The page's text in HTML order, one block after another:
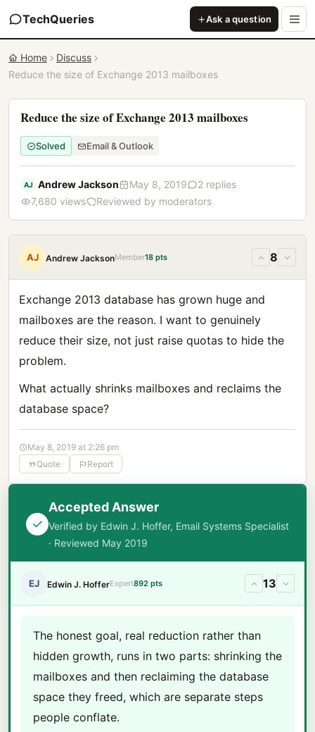
TechQueries Ask a question
Home
Discuss
Reduce the size of Exchange 2013 mailboxes
Reduce the size of Exchange 2013 mailboxes
Solved Email & Outlook
AJ Andrew Jackson May 8, 2019
2 replies
7,680 views
Reviewed by moderators
AJ Andrew JacksonMember18 pts 8
Exchange 2013 database has grown huge and
mailboxes are the reason. I want to genuinely
reduce their size, not just raise quotas to hide the
problem.
What actually shrinks mailboxes and reclaims the
database space?
May 8, 2019 at 2:26 pm
Quote
Report
Accepted Answer
Verified by Edwin J. Hoffer, Email Systems Specialist
· Reviewed May 2019
EJ Edwin J. HofferExpert892 pts 13
The honest goal, real reduction rather than
hidden growth, runs in two parts: shrinking the
mailboxes and then reclaiming the database
space they freed, which are separate steps
people conflate.